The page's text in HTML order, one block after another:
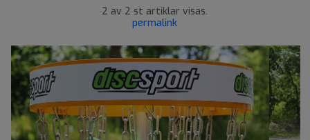
2 av 2 st artiklar visas.
permalink